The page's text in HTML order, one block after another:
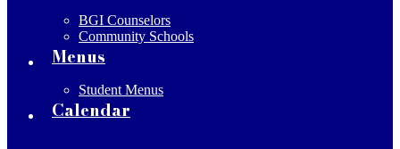
BGI Counselors
Community Schools
Menus
Student Menus
Calendar